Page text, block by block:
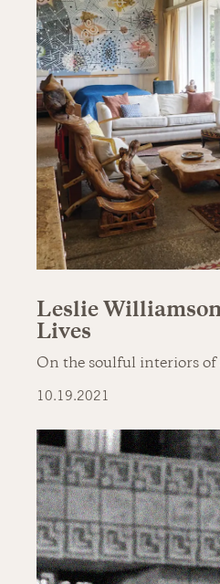
Leslie
Lives
On the soulful interiors of
10.19.2021